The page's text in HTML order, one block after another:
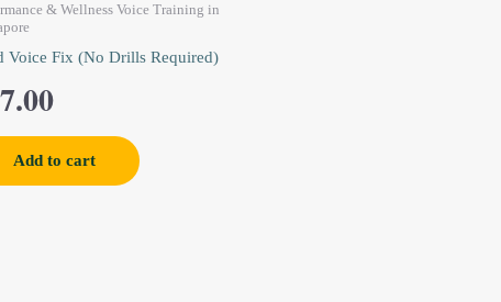
& Wellness Voice Training in
Voice Fix (No Drills Required)
Add to cart